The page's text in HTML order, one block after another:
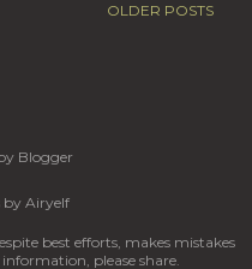
OLDER POSTS
Blogger
by Airyelf
best efforts, makes mistakes
please share.